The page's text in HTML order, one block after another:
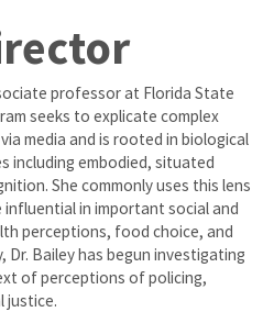
professor at Florida State
seeks to explicate complex
media and is rooted in biological
including embodied, situated
She commonly uses this lens
in important social and
perceptions, food choice, and
Bailey has begun investigating
of perceptions of policing,
justice.